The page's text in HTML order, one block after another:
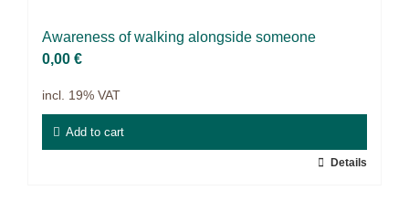
9IATC
Filter
Awa­re­ness of wal­king along­side so­meone
0,00 €
incl. 19% VAT
Add to cart
Details